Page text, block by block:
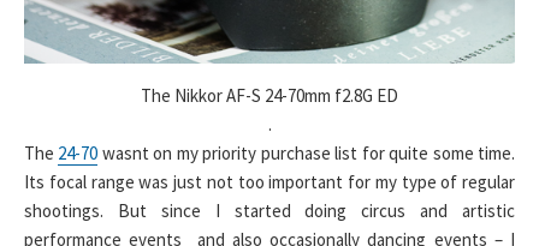
The Nikkor AF-S 24-70mm f2.8G ED
.
The 24-70 wasnt on my priority purchase list for quite some time.
Its focal range was just not too important for my type of regular
shootings. But since I started doing circus and artistic
performance events and also occasionally dancing events – I